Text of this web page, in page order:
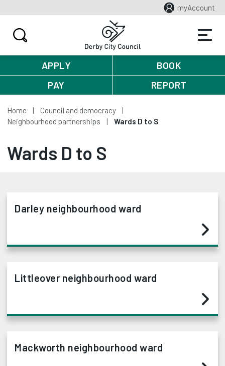
myAccount
APPLY
BOOK
PAY
REPORT
Home
Council and democracy
Neighbourhood partnerships
Wards D to S
Wards D to S
Darley neighbourhood ward
Littleover neighbourhood ward
Mackworth neighbourhood ward